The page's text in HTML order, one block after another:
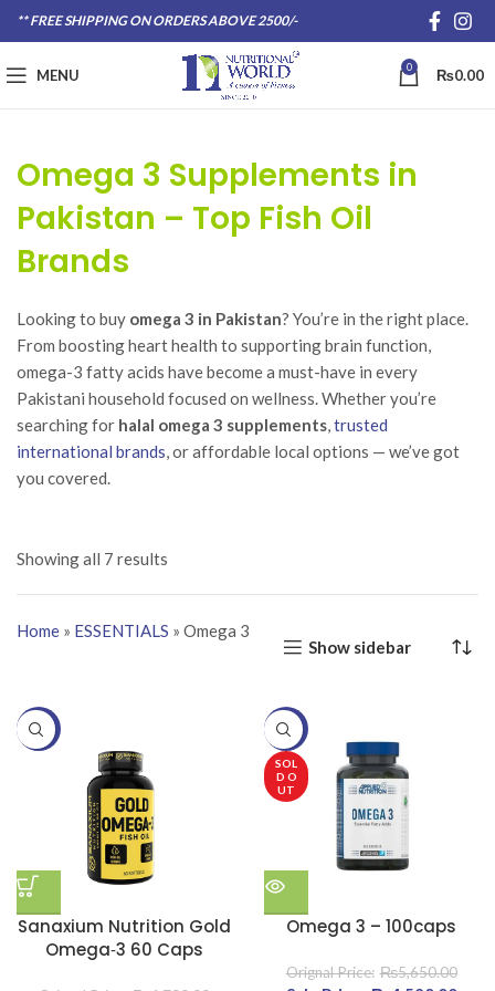
** FREE SHIPPING ON ORDERS ABOVE 2500/-
MENU 0 ₨0.00
Omega 3 Supplements in
Pakistan – Top Fish Oil
Brands
Looking to buy omega 3 in Pakistan? You’re in the right place.
From boosting heart health to supporting brain function,
omega-3 fatty acids have become a must-have in every
Pakistani household focused on wellness. Whether you’re
searching for halal omega 3 supplements,trusted
international brands, or affordable local options — we’ve got
you covered.
Showing all 7 results
Home » ESSENTIALS » Omega 3
Show sidebar
-19%
Sanaxium Nutrition Gold
Omega‑3 60 Caps
-20%
SOL
D O
UT
Omega 3 – 100caps
₨5,650.00